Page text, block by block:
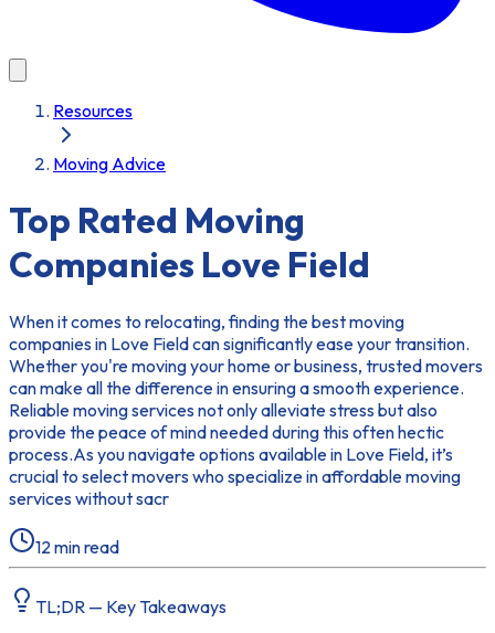
Resources
Moving Advice
Top Rated Moving
Companies Love Field
When it comes to relocating, finding the best moving
companies in Love Field can significantly ease your transition.
Whether you're moving your home or business, trusted movers
can make all the difference in ensuring a smooth experience.
Reliable moving services not only alleviate stress but also
provide the peace of mind needed during this often hectic
process.As you navigate options available in Love Field, it’s
crucial to select movers who specialize in affordable moving
services without sacr
12 min read
TL;DR — Key Takeaways